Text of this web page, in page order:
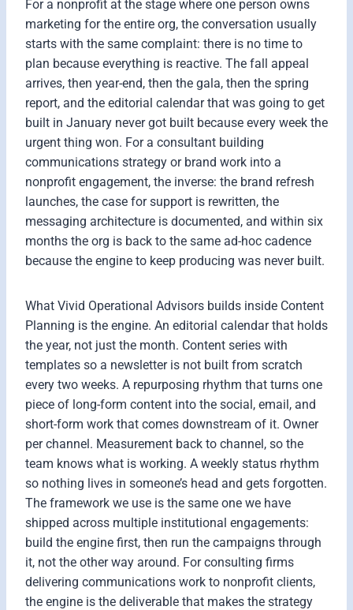
For a nonprofit at the stage where one person owns
marketing for the entire org, the conversation usually
starts with the same complaint: there is no time to
plan because everything is reactive. The fall appeal
arrives, then year-end, then the gala, then the spring
report, and the editorial calendar that was going to get
built in January never got built because every week the
urgent thing won. For a consultant building
communications strategy or brand work into a
nonprofit engagement, the inverse: the brand refresh
launches, the case for support is rewritten, the
messaging architecture is documented, and within six
months the org is back to the same ad-hoc cadence
because the engine to keep producing was never built.
What Vivid Operational Advisors builds inside Content
Planning is the engine. An editorial calendar that holds
the year, not just the month. Content series with
templates so a newsletter is not built from scratch
every two weeks. A repurposing rhythm that turns one
piece of long-form content into the social, email, and
short-form work that comes downstream of it. Owner
per channel. Measurement back to channel, so the
team knows what is working. A weekly status rhythm
so nothing lives in someone’s head and gets forgotten.
The framework we use is the same one we have
shipped across multiple institutional engagements:
build the engine first, then run the campaigns through
it, not the other way around. For consulting firms
delivering communications work to nonprofit clients,
the engine is the deliverable that makes the strategy